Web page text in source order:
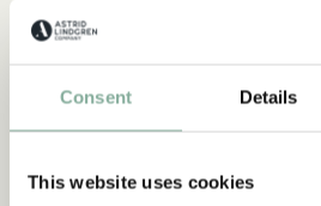
Consent Details
This website uses cookies
Emil in Lönneberga Small